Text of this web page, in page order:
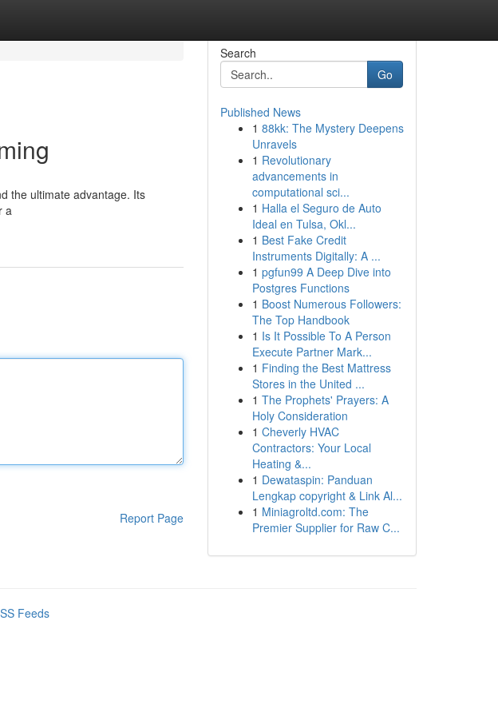
the ultimate advantage. Its
a
Report Page
Search
Go
Published News
1 88kk: The Mystery Deepens
Unravels
1 Revolutionary
advancements in
computational sci...
1 Halla el Seguro de Auto
Ideal en Tulsa, Okl...
1 Best Fake Credit
Instruments Digitally: A ...
1 pgfun99 A Deep Dive into
Postgres Functions
1 Boost Numerous Followers:
The Top Handbook
1 Is It Possible To A Person
Execute Partner Mark...
1 Finding the Best Mattress
Stores in the United ...
1 The Prophets' Prayers: A
Holy Consideration
1 Cheverly HVAC
Contractors: Your Local
Heating &...
1 Dewataspin: Panduan
Lengkap copyright & Link Al...
1 Miniagroltd.com: The
Premier Supplier for Raw C...
Feeds